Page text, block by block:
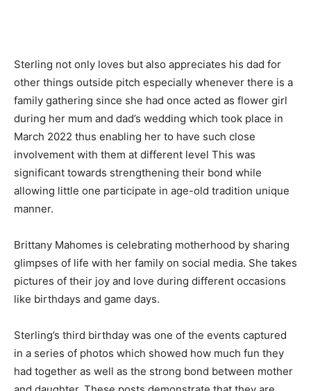
Sterling not only loves but also appreciates his dad for
other things outside pitch especially whenever there is a
family gathering since she had once acted as flower girl
during her mum and dad’s wedding which took place in
March 2022 thus enabling her to have such close
involvement with them at different level This was
significant towards strengthening their bond while
allowing little one participate in age-old tradition unique
manner.
Brittany Mahomes is celebrating motherhood by sharing
glimpses of life with her family on social media. She takes
pictures of their joy and love during different occasions
like birthdays and game days.
Sterling’s third birthday was one of the events captured
in a series of photos which showed how much fun they
had together as well as the strong bond between mother